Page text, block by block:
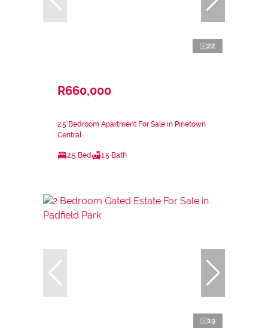
22
R660,000
2.5 Bedroom Apartment For Sale in Pinetown
Central
2.5 Bed 1.5 Bath
19